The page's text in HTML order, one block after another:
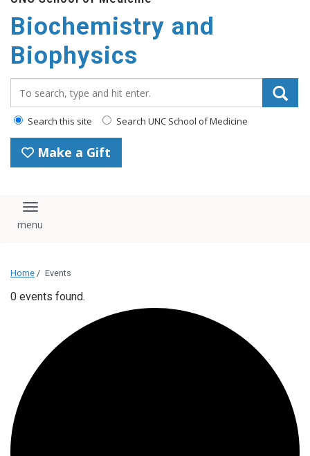
Biochemistry and
Biophysics
Search this site Search UNC School of Medicine
Make a Gift
Toggle navigation
Home / Events
0 events found.